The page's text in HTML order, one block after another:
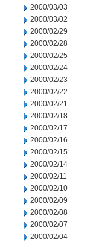
2000/03/03
2000/03/02
2000/02/29
2000/02/28
2000/02/25
2000/02/24
2000/02/23
2000/02/22
2000/02/21
2000/02/18
2000/02/17
2000/02/16
2000/02/15
2000/02/14
2000/02/11
2000/02/10
2000/02/09
2000/02/08
2000/02/07
2000/02/04